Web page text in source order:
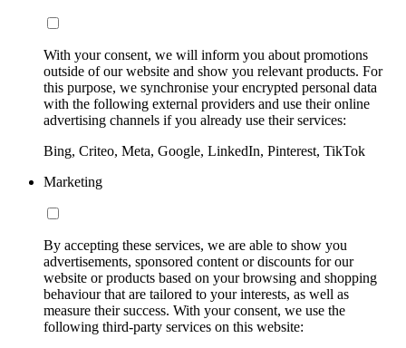
With your consent, we will inform you about promotions
outside of our website and show you relevant products. For
this purpose, we synchronise your encrypted personal data
with the following external providers and use their online
advertising channels if you already use their services:
Bing, Criteo, Meta, Google, LinkedIn, Pinterest, TikTok
Marketing
By accepting these services, we are able to show you
advertisements, sponsored content or discounts for our
website or products based on your browsing and shopping
behaviour that are tailored to your interests, as well as
measure their success. With your consent, we use the
following third-party services on this website: